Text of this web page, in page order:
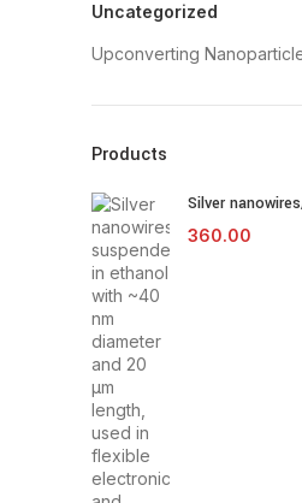
Uncategorized
Upconverting
Products
Silver
360.00